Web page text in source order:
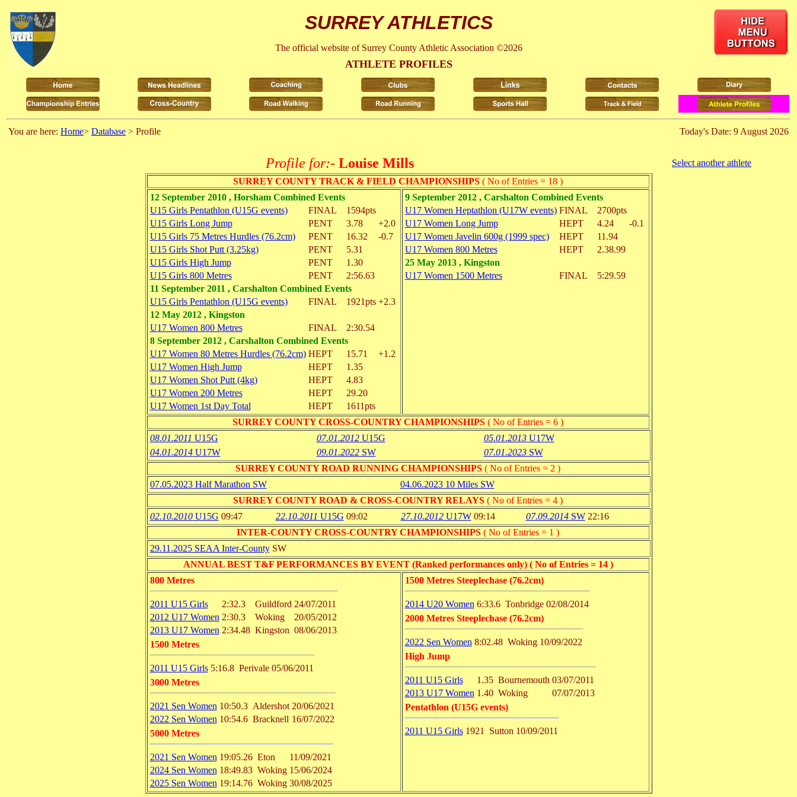
SURREY ATHLETICS
The official website of Surrey County Athletic Association ©2026
ATHLETE PROFILES
You are here: Home> Database > Profile Today's Date: 9 August 2026
Profile for:- Louise Mills
Select another athlete
SURREY COUNTY TRACK & FIELD CHAMPIONSHIPS ( No of Entries = 18 )
12 September 2010 , Horsham Combined Events
U15 Girls Pentathlon (U15G events)
FINAL
1594pts
U15 Girls Long Jump
PENT 3.78
+2.0
U15 Girls 75 Metres Hurdles (76.2cm)
PENT 16.32
-0.7
U15 Girls Shot Putt (3.25kg)
PENT
5.31
U15 Girls High Jump
PENT
1.30
U15 Girls 800 Metres
PENT
2:56.63
11 September 2011 , Carshalton Combined Events
U15 Girls Pentathlon (U15G events)
FINAL 1921pts +2.3
12 May 2012 , Kingston
U17 Women 800 Metres
FINAL
2:30.54
8 September 2012 , Carshalton Combined Events
U17 Women 80 Metres Hurdles (76.2cm) HEPT 15.71
+1.2
U17 Women High Jump
HEPT
1.35
U17 Women Shot Putt (4kg)
HEPT
4.83
U17 Women 200 Metres
HEPT
29.20
U17 Women 1st Day Total
HEPT 1611pts
9 September 2012 , Carshalton Combined Events
U17 Women Heptathlon (U17W events) FINAL
2700pts
U17 Women Long Jump
HEPT 4.24
-0.1
U17 Women Javelin 600g (1999 spec)
HEPT
11.94
U17 Women 800 Metres
HEPT
2.38.99
25 May 2013 , Kingston
U17 Women 1500 Metres
FINAL 5:29.59
SURREY COUNTY CROSS-COUNTRY CHAMPIONSHIPS ( No of Entries = 6 )
08.01.2011 U15G 07.01.2012U15G 05.01.2013U17W
04.01.2014U17W 09.01.2022SW 07.01.2023SW
SURREY COUNTY ROAD RUNNING CHAMPIONSHIPS ( No of Entries = 2 )
07.05.2023 Half Marathon SW
04.06.2023 10 Miles SW
SURREY COUNTY ROAD & CROSS-COUNTRY RELAYS ( No of Entries = 4 )
02.10.2010U15G 09:47 22.10.2011 U15G 09:02 27.10.2012U17W 09:14 07.09.2014SW 22:16
INTER-COUNTY CROSS-COUNTRY CHAMPIONSHIPS ( No of Entries = 1 )
29.11.2025 SEAA Inter-County SW
ANNUAL BEST T&F PERFORMANCES BY EVENT (Ranked performances only) ( No of Entries = 14 )
800 Metres
2011 U15 Girls 2:32.3 Guildford 24/07/2011
2012 U17 Women 2:30.3 Woking
20/05/2012
2013 U17 Women 2:34.48 Kingston 08/06/2013
1500 Metres
2011 U15 Girls 5:16.8 Perivale 05/06/2011
3000 Metres
2021 Sen Women 10:50.3 Aldershot 20/06/2021
2022 Sen Women 10:54.6 Bracknell 16/07/2022
5000 Metres
2021 Sen Women 19:05.26 Eton
11/09/2021
2024 Sen Women 18:49.83 Woking 15/06/2024
2025 Sen Women 19:14.76 Woking 30/08/2025
1500 Metres Steeplechase (76.2cm)
2014 U20 Women 6:33.6 Tonbridge 02/08/2014
2000 Metres Steeplechase (76.2cm)
2022 Sen Women 8:02.48 Woking 10/09/2022
High Jump
2011 U15 Girls 1.35 Bournemouth 03/07/2011
2013 U17 Women 1.40 Woking
07/07/2013
Pentathlon (U15G events)
2011 U15 Girls 1921 Sutton 10/09/2011